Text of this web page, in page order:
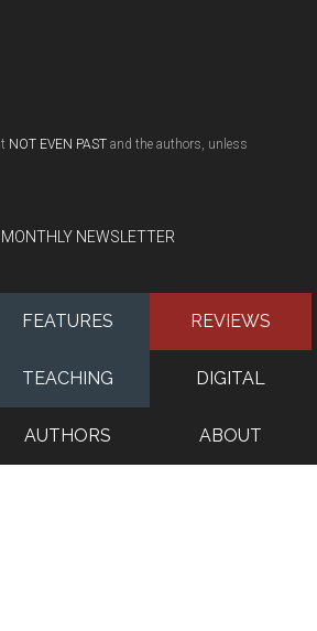
NOT EVEN PAST and the authors, unless
MONTHLY NEWSLETTER
FEATURES REVIEWS
TEACHING DIGITAL
AUTHORS ABOUT